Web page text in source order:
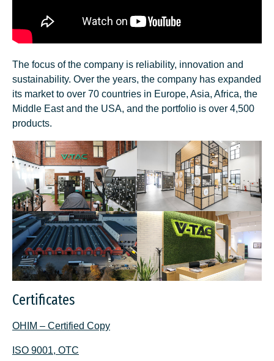
The focus of the company is reliability, innovation and
sustainability. Over the years, the company has expanded
its market to over 70 countries in Europe, Asia, Africa, the
Middle East and the USA, and the portfolio is over 4,500
products.
Certificates
OHIM – Certified Copy
ISO 9001, OTC